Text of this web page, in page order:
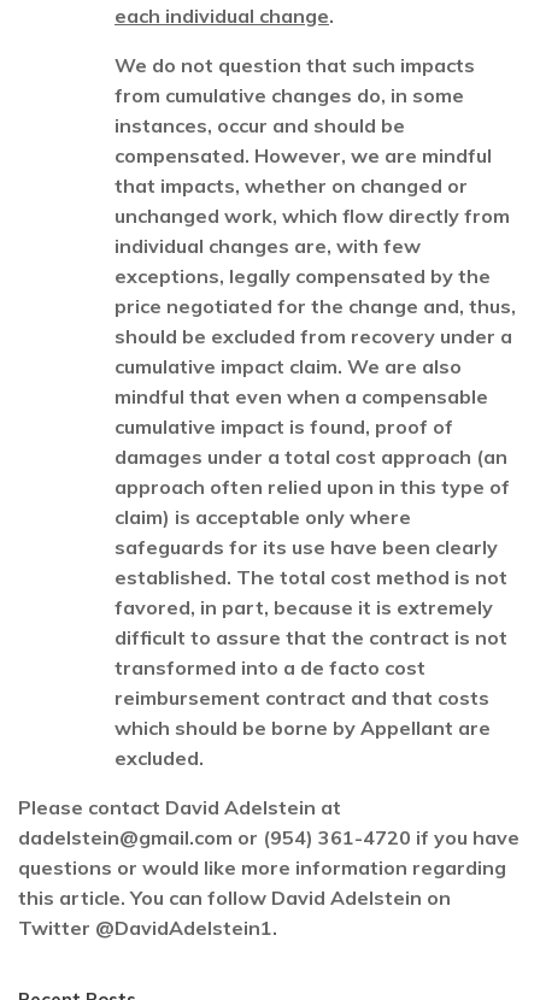
each individual change.
We do not question that such impacts
from cumulative changes do, in some
instances, occur and should be
compensated. However, we are mindful
that impacts, whether on changed or
unchanged work, which flow directly from
individual changes are, with few
exceptions, legally compensated by the
price negotiated for the change and, thus,
should be excluded from recovery under a
cumulative impact claim. We are also
mindful that even when a compensable
cumulative impact is found, proof of
damages under a total cost approach (an
approach often relied upon in this type of
claim) is acceptable only where
safeguards for its use have been clearly
established. The total cost method is not
favored, in part, because it is extremely
difficult to assure that the contract is not
transformed into a de facto cost
reimbursement contract and that costs
which should be borne by Appellant are
excluded.
Please contact David Adelstein at
dadelstein@gmail.com or (954) 361-4720 if you have
questions or would like more information regarding
this article. You can follow David Adelstein on
Twitter @DavidAdelstein1.